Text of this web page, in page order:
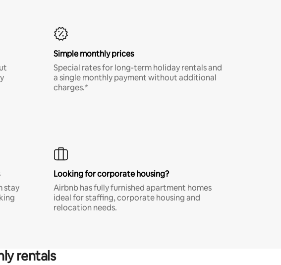
Simple monthly prices
Special rates for long-term holiday rentals and
a single monthly payment without additional
charges.*
stay
Looking for corporate housing?
Airbnb has fully furnished apartment homes
ideal for staffing, corporate housing and
relocation needs.
rentals